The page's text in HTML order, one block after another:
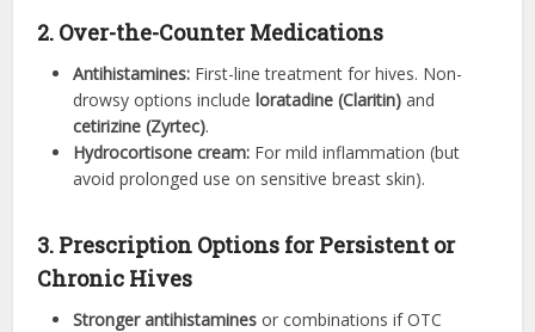
2. Over-the-Counter Medications
Antihistamines: First-line treatment for hives. Non-
drowsy options includeloratadine (Claritin) and
cetirizine (Zyrtec).
Hydrocortisone cream: For mild inflammation (but
avoid prolonged use on sensitive breast skin).
3. Prescription Options for Persistent or
Chronic Hives
Stronger antihistamines or combinations if OTC